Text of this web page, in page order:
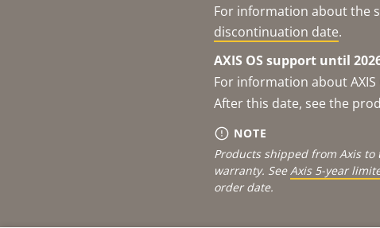
For information about the
discontinuation date.
AXIS OS support until
For information about
After this date, see the
NOTE
Products shipped from Axis
warranty. SeeAxis 5-year
order date.